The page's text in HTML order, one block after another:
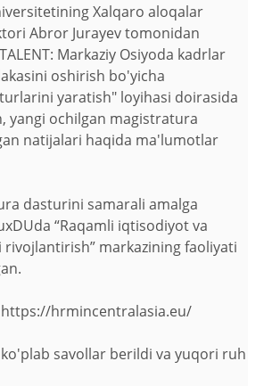
Xalqaro aloqalar
Abror Jurayev tomonidan
Markaziy Osiyoda kadrlar
oshirish bo'yicha
yaratish" loyihasi doirasida
yangi ochilgan magistratura
natijalari haqida ma'lumotlar
dasturini samarali amalga
“Raqamli iqtisodiyot va
markazining faoliyati
https://hrmincentralasia.eu/
savollar berildi va yuqori ruh